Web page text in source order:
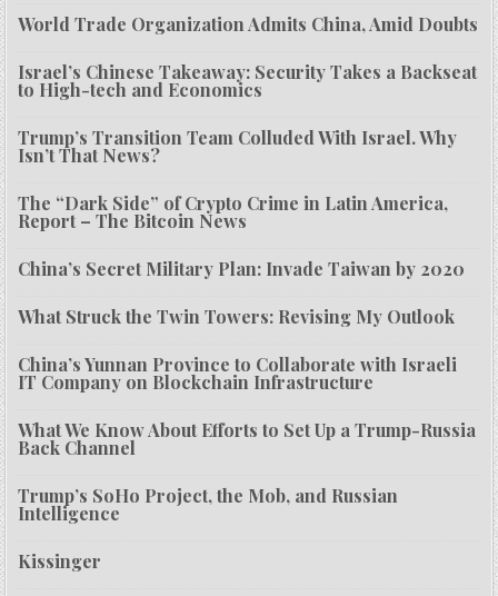
World Trade Organization Admits China, Amid Doubts
Israel’s Chinese Takeaway: Security Takes a Backseat
to High-tech and Economics
Trump’s Transition Team Colluded With Israel. Why
Isn’t That News?
The “Dark Side” of Crypto Crime in Latin America,
Report – The Bitcoin News
China’s Secret Military Plan: Invade Taiwan by 2020
What Struck the Twin Towers: Revising My Outlook
China’s Yunnan Province to Collaborate with Israeli
IT Company on Blockchain Infrastructure
What We Know About Efforts to Set Up a Trump-Russia
Back Channel
Trump’s SoHo Project, the Mob, and Russian
Intelligence
Kissinger